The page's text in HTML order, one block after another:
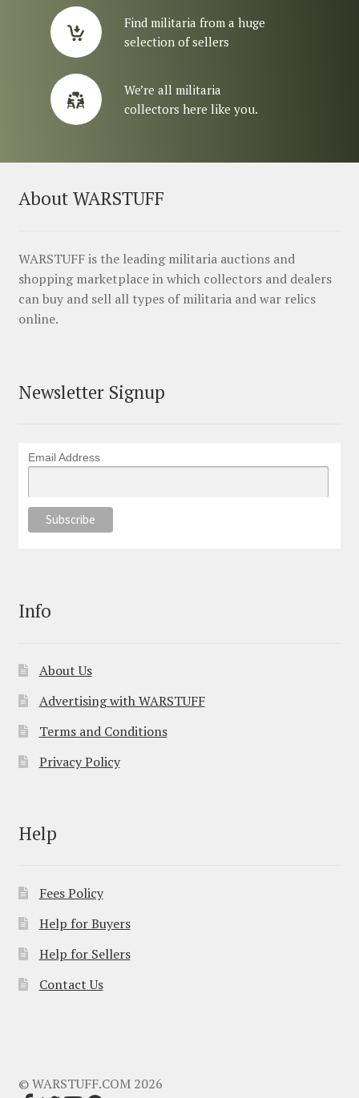
Find militaria from a huge
selection of sellers
We’re all militaria
collectors here like you.
About WARSTUFF
WARSTUFF is the leading militaria auctions and
shopping marketplace in which collectors and dealers
can buy and sell all types of militaria and war relics
online.
Newsletter Signup
Email Address
Info
About Us
Advertising with WARSTUFF
Terms and Conditions
Privacy Policy
Help
Fees Policy
Help for Buyers
Help for Sellers
Contact Us
© WARSTUFF.COM 2026